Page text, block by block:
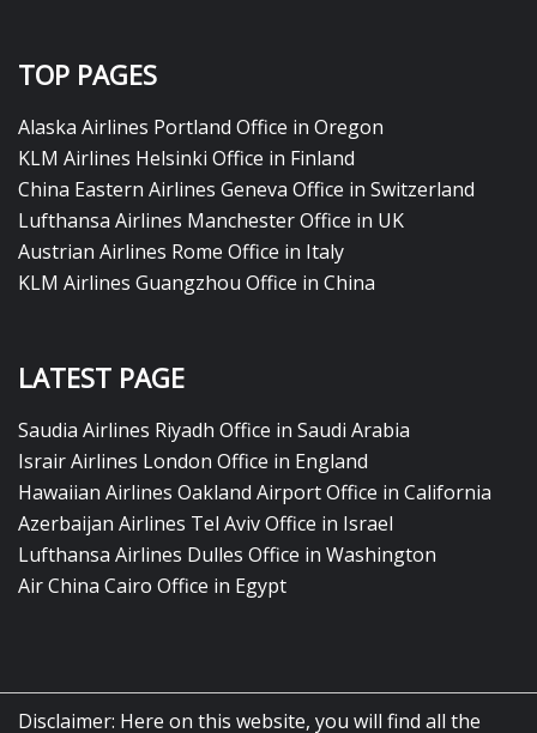
TOP PAGES
Alaska Airlines Portland Office in Oregon
KLM Airlines Helsinki Office in Finland
China Eastern Airlines Geneva Office in Switzerland
Lufthansa Airlines Manchester Office in UK
Austrian Airlines Rome Office in Italy
KLM Airlines Guangzhou Office in China
LATEST PAGE
Saudia Airlines Riyadh Office in Saudi Arabia
Israir Airlines London Office in England
Hawaiian Airlines Oakland Airport Office in California
Azerbaijan Airlines Tel Aviv Office in Israel
Lufthansa Airlines Dulles Office in Washington
Air China Cairo Office in Egypt
Disclaimer: Here on this website, you will find all the